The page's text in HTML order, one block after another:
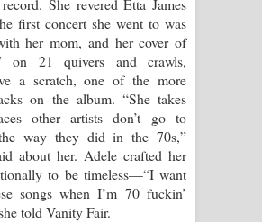
first concert she went to was
her mom, and her cover of
on 21 quivers and crawls,
a scratch, one of the more
on the album. “She takes
other artists don’t go to
way they did in the 70s,”
about her. Adele crafted her
to be timeless—“I want
songs when I’m 70 fuckin’
told Vanity Fair.